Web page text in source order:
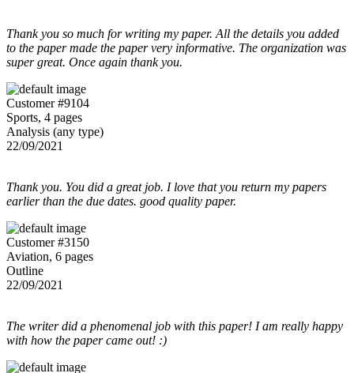
Thank you so much for writing my paper. All the details you added
to the paper made the paper very informative. The organization was
super great. Once again thank you.
Customer #9104
Sports, 4 pages
Analysis (any type)
22/09/2021
Thank you. You did a great job. I love that you return my papers
earlier than the due dates. good quality paper.
Customer #3150
Aviation, 6 pages
Outline
22/09/2021
The writer did a phenomenal job with this paper! I am really happy
with how the paper came out! :)